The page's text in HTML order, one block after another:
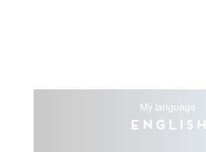
My language
English